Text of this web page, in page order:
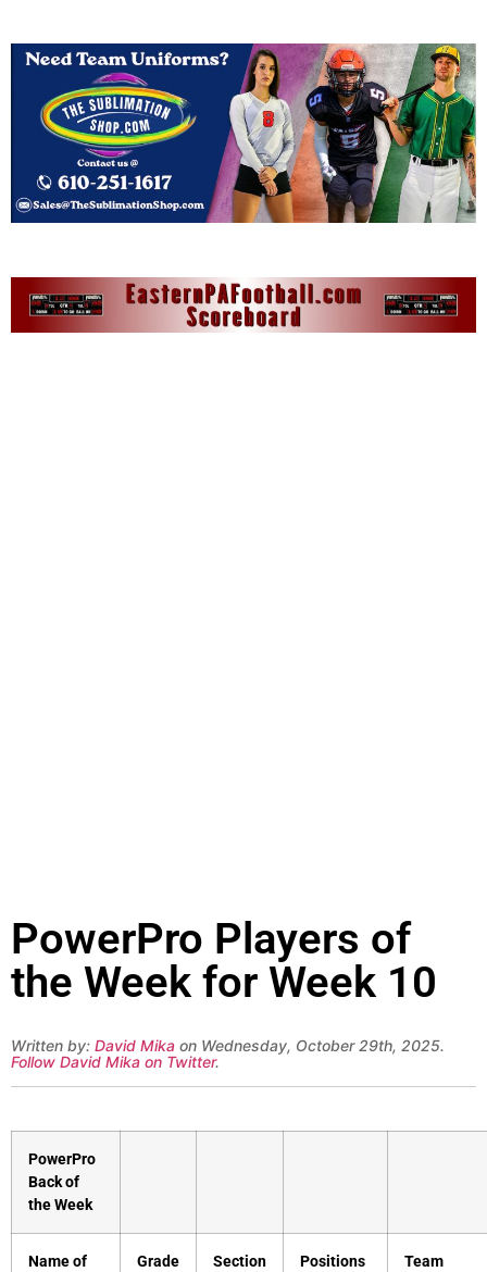
PowerPro Players of
the Week for Week 10
Written by: David Mika on Wednesday, October 29th, 2025.
Follow David Mika on Twitter.
PowerPro
Back of
the Week
Name of
Grade Section
Positions
Team